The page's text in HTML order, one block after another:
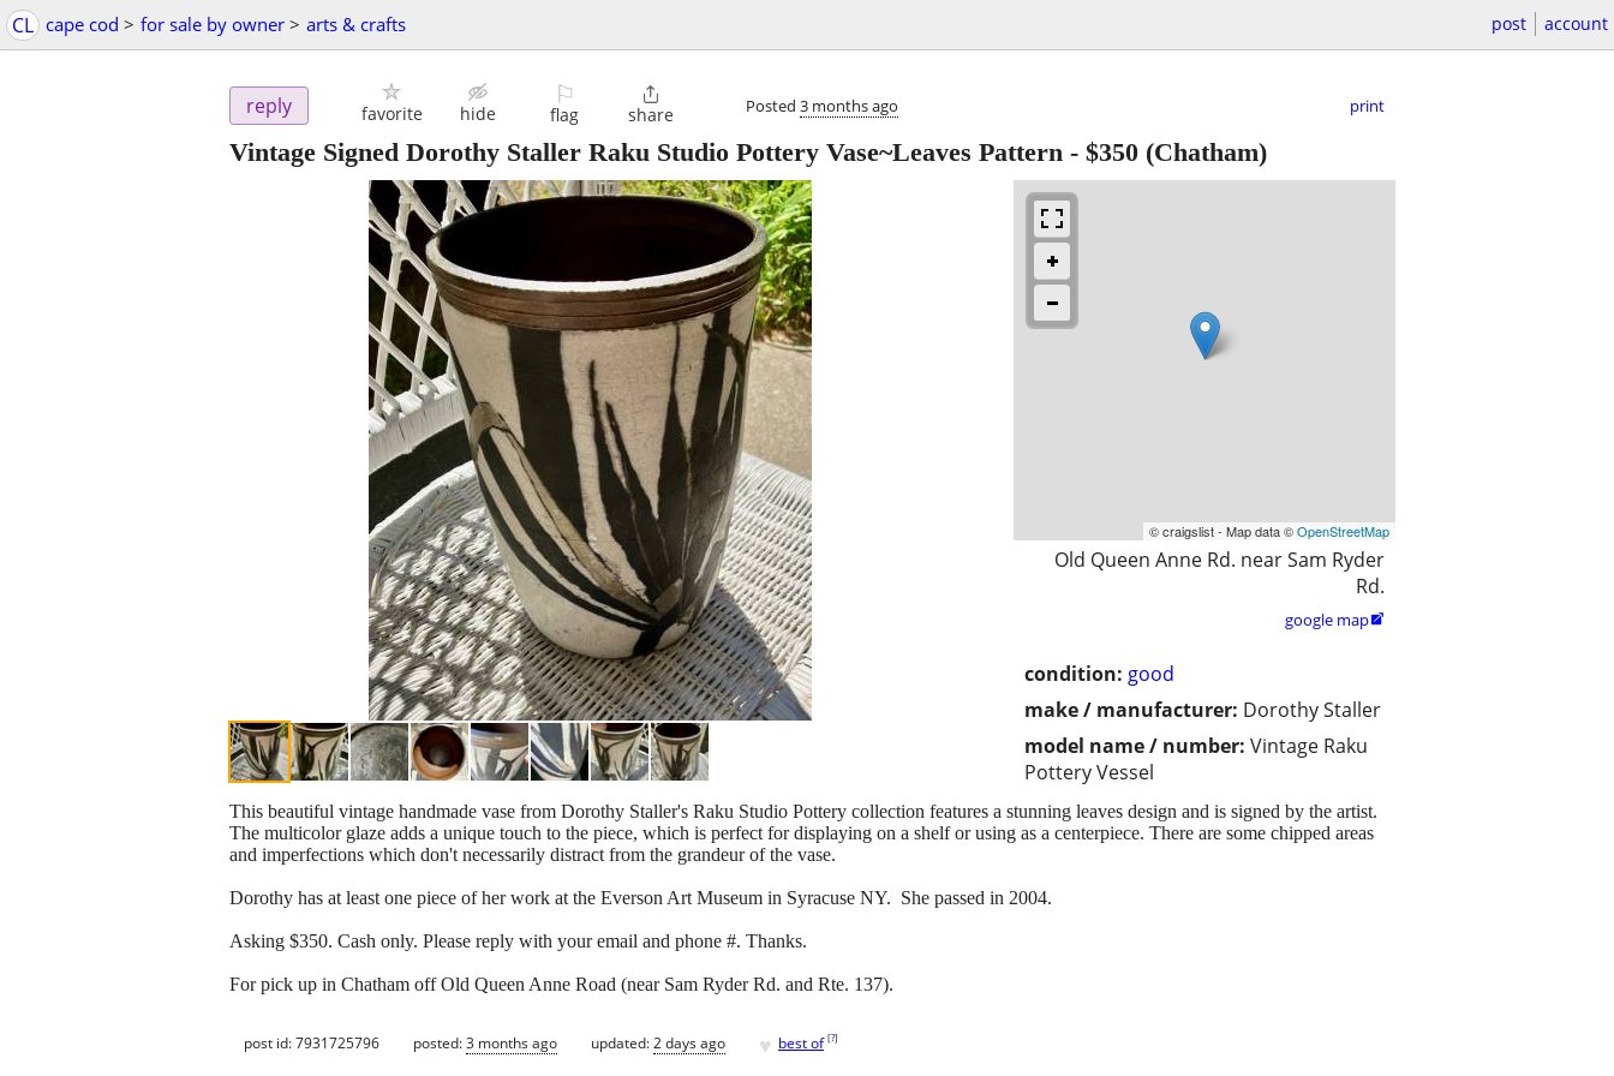
CL cape cod > for sale by owner > arts & crafts post account
reply favorite hide
⚐
flag

share Posted 3 months ago print
Vintage Signed Dorothy Staller Raku Studio Pottery Vase~Leaves Pattern - $350 (Chatham)
© craigslist - Map data ©OpenStreetMap
Old Queen Anne Rd. near Sam Ryder
Rd.
google map
condition: good
make / manufacturer: Dorothy Staller
model name / number: Vintage Raku
Pottery Vessel
This beautiful vintage handmade vase from Dorothy Staller's Raku Studio Pottery collection features a stunning leaves design and is signed by the artist.
The multicolor glaze adds a unique touch to the piece, which is perfect for displaying on a shelf or using as a centerpiece. There are some chipped areas
and imperfections which don't necessarily distract from the grandeur of the vase.
Dorothy has at least one piece of her work at the Everson Art Museum in Syracuse NY. She passed in 2004.
Asking $350. Cash only. Please reply with your email and phone #. Thanks.
For pick up in Chatham off Old Queen Anne Road (near Sam Ryder Rd. and Rte. 137).
post id: 7931725796 posted:3 months ago updated:2 days ago ♥ best of [?]